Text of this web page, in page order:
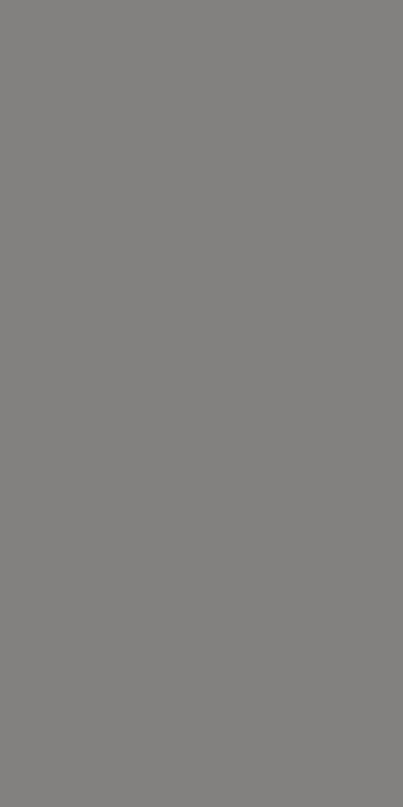
The website
session state.
Analytics -
used
unique users
identifier. It
provide a
test new
test new
rolled out to all
test new
rolled out to all
test new